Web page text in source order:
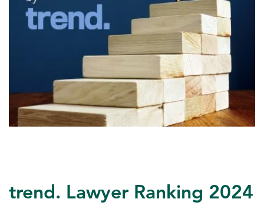
EXPERTISE
NEWS
CAREER
trend. Lawyer Ranking 2024